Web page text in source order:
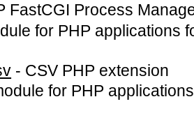
FastCGI Process
for PHP applications
- CSV PHP extension
for PHP